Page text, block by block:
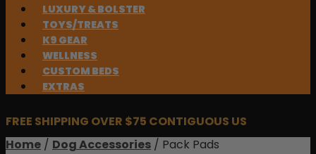
LUXURY & BOLSTER
TOYS/TREATS
K9 GEAR
WELLNESS
CUSTOM BEDS
EXTRAS
FREE SHIPPING OVER $75 CONTIGUOUS US
Home / Dog Accessories / Pack Pads